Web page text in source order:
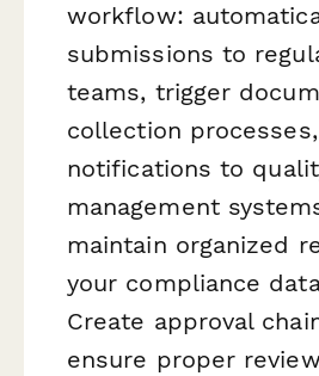
workflow:
submissions to
teams, trigger
collection
notifications to
management
maintain organized
your compliance
Create approval
ensure proper